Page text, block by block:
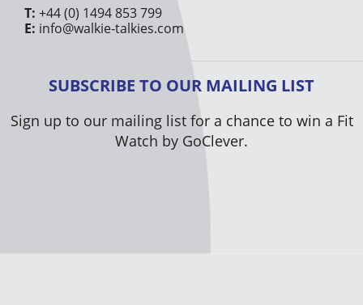
T: +44 (0) 1494 853 799
E: info@walkie-talkies.com
SUBSCRIBE TO OUR MAILING LIST
Sign up to our mailing list for a chance to win a Fit
Watch by GoClever.